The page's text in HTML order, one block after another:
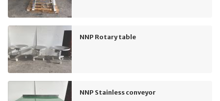
NNP Rotary table
NNP Stainless conveyor